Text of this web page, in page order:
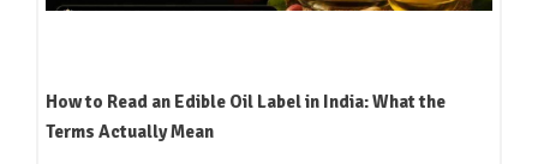
How to Read an Edible Oil Label in India: What the
Terms Actually Mean